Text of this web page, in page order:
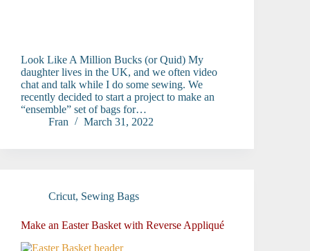
Look Like A Million Bucks (or Quid) My
daughter lives in the UK, and we often video
chat and talk while I do some sewing. We
recently decided to start a project to make an
“ensemble” set of bags for…
Fran
March 31, 2022
Cricut, Sewing Bags
Make an Easter Basket with Reverse Appliqué